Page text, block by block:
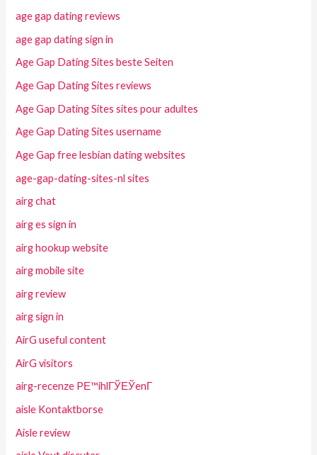
age gap dating reviews
age gap dating sign in
Age Gap Dating Sites beste Seiten
Age Gap Dating Sites reviews
Age Gap Dating Sites sites pour adultes
Age Gap Dating Sites username
Age Gap free lesbian dating websites
age-gap-dating-sites-nl sites
airg chat
airg es sign in
airg hookup website
airg mobile site
airg review
airg sign in
AirG useful content
AirG visitors
airg-recenze PЕ™ihlГЎЕЎenГ­
aisle Kontaktborse
Aisle review